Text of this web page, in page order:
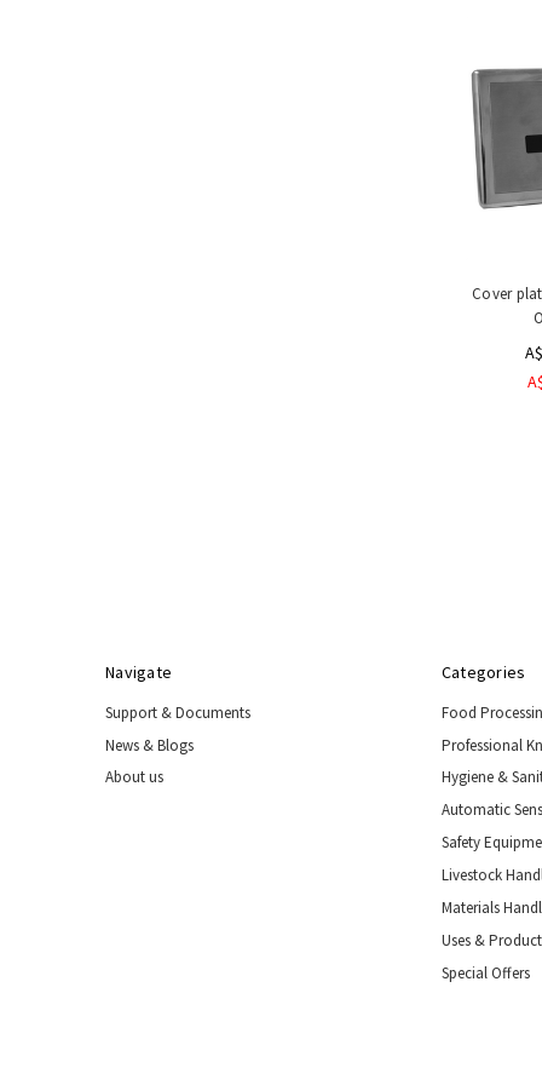
Cover
Navigate
Support & Documents
News & Blogs
About us
Categories
Food
Professional
Hygiene &
Automatic
Safety
Livestock
Materials
Uses &
Special Offers